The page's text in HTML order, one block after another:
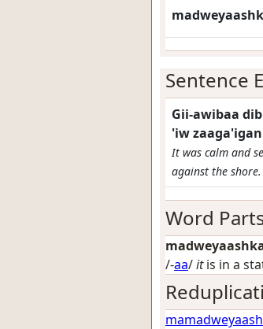
Sentence
Gii-awibaa
'iw
It was calm and
against the shore.
Word
/-aa/itis in a